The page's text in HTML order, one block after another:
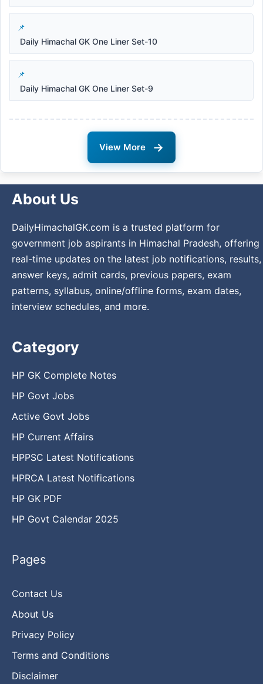
Daily Himachal GK One Liner Set-10
Daily Himachal GK One Liner Set-9
View More →
About Us
DailyHimachalGK.com is a trusted platform for
government job aspirants in Himachal Pradesh, offering
real-time updates on the latest job notifications, results,
answer keys, admit cards, previous papers, exam
patterns, syllabus, online/offline forms, exam dates,
interview schedules, and more.
Category
HP GK Complete Notes
HP Govt Jobs
Active Govt Jobs
HP Current Affairs
HPPSC Latest Notifications
HPRCA Latest Notifications
HP GK PDF
HP Govt Calendar 2025
Pages
Contact Us
About Us
Privacy Policy
Terms and Conditions
Disclaimer